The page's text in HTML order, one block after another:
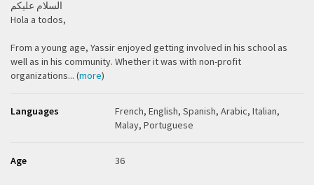
السلام عليكم
Hola a todos,
From a young age, Yassir enjoyed getting involved in his school as
well as in his community. ‎Whether it was with non-profit
organizations... (more)
Languages
French, English, Spanish, Arabic, Italian,
Malay, Portuguese
Age 36